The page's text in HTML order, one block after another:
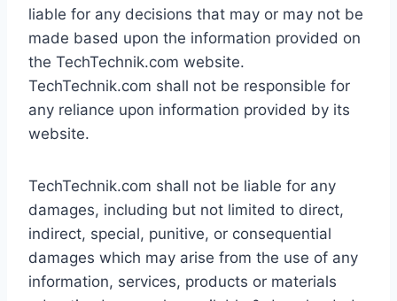
liable for any decisions that may or may not be
made based upon the information provided on
the TechTechnik.com website.
TechTechnik.com shall not be responsible for
any reliance upon information provided by its
website.
TechTechnik.com shall not be liable for any
damages, including but not limited to direct,
indirect, special, punitive, or consequential
damages which may arise from the use of any
information, services, products or materials